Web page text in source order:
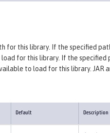
for this library. If the specified
for this library. If the specified
to load for this library. JAR
Default Description